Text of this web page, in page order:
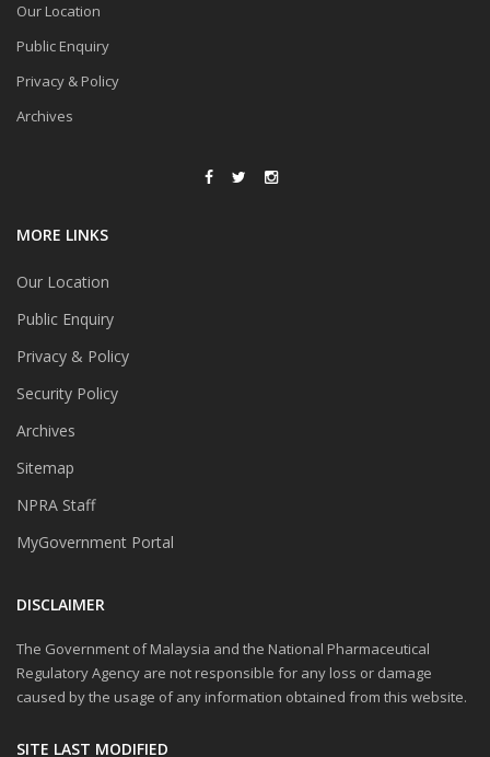
Our Location
Public Enquiry
Privacy & Policy
Archives
MORE LINKS
Our Location
Public Enquiry
Privacy & Policy
Security Policy
Archives
Sitemap
NPRA Staff
MyGovernment Portal
DISCLAIMER
The Government of Malaysia and the National Pharmaceutical
Regulatory Agency are not responsible for any loss or damage
caused by the usage of any information obtained from this website.
SITE LAST MODIFIED